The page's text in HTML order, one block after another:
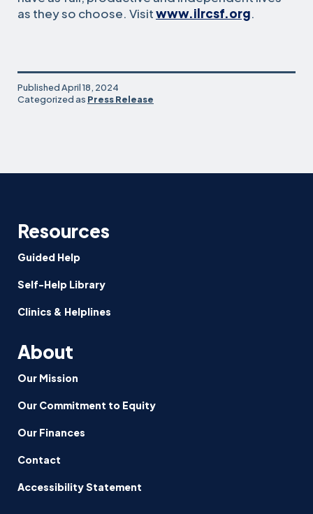
as they so choose. Visitwww.ilrcsf.org.
PublishedApril 18, 2024
Categorized as Press Release
Resources
Guided Help
Self-Help Library
Clinics & Helplines
About
Our Mission
Our Commitment to Equity
Our Finances
Contact
Accessibility Statement